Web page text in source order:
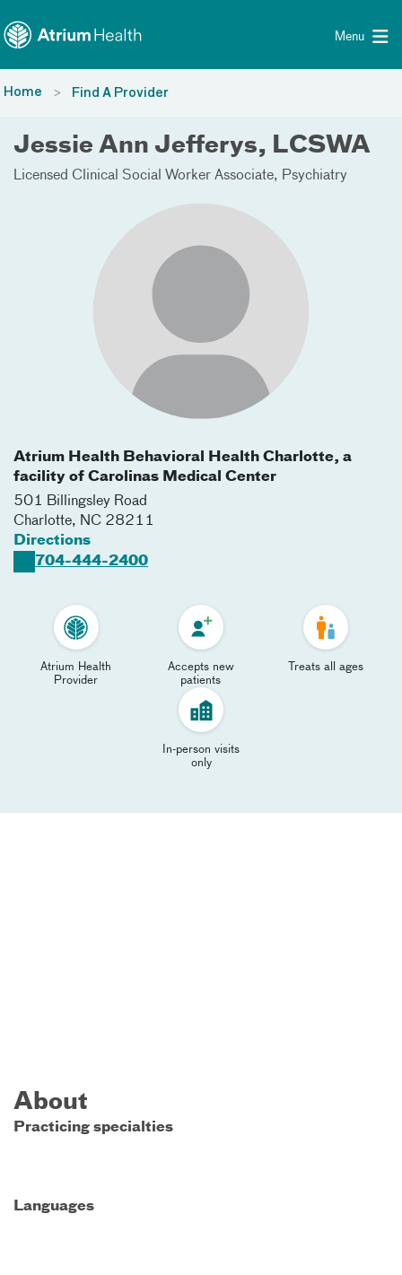
Menu
Home Find A Provider
Jessie Ann Jefferys, LCSWA
Licensed Clinical Social Worker Associate Psychiatry
Atrium Health Behavioral Health Charlotte, a
facility of Carolinas Medical Center
501 Billingsley Road
Charlotte, NC 28211
Directions
704-444-2400
Atrium Health
Provider
Accepts new
patients
Treats all ages
In-person visits
only
About
Practicing specialties
Languages